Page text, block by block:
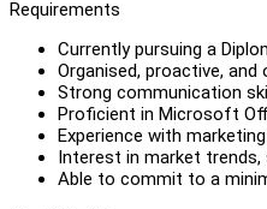
Requirements
Currently pursuing a
Organised, proactive,
Strong communication
Proficient in Microsoft
Experience with
Interest in market
Able to commit to a